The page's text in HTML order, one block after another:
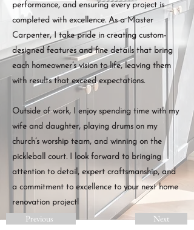
performance, and ensuring every project is
completed with excellence. As a Master
Carpenter, I take pride in creating custom-
designed features and fine details that bring
each homeowner’s vision to life, leaving them
with results that exceed expectations.
Outside of work, I enjoy spending time with my
wife and daughter, playing drums on my
church’s worship team, and winning on the
pickleball court. I look forward to bringing
attention to detail, expert craftsmanship, and
a commitment to excellence to your next home
renovation project!
Previous Next